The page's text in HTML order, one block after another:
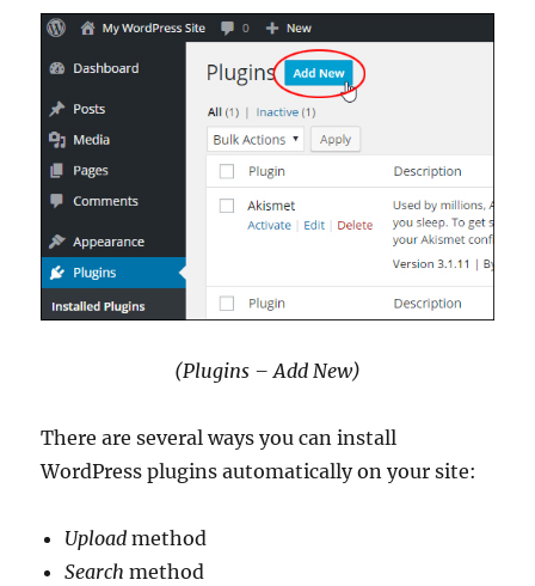
(Plugins – Add New)
There are several ways you can install
WordPress plugins automatically on your site:
Upload method
Search method